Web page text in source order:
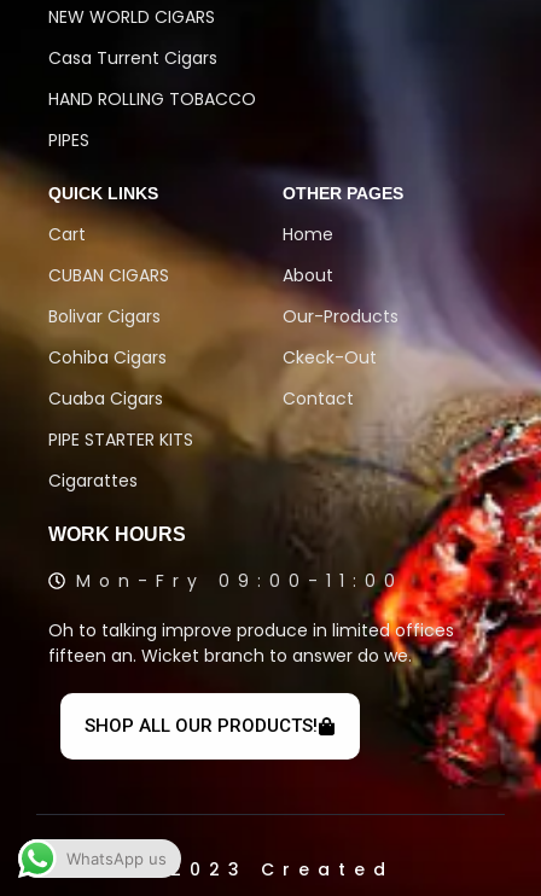
NEW WORLD CIGARS
Casa Turrent Cigars
HAND ROLLING TOBACCO
PIPES
QUICK LINKS
Cart
CUBAN CIGARS
Bolivar Cigars
Cohiba Cigars
Cuaba Cigars
PIPE STARTER KITS
Cigarattes
OTHER PAGES
Home
About
Our-Products
Ckeck-Out
Contact
WORK HOURS
Mon-Fry 09:00-11:00
Oh to talking improve produce in limited offices
fifteen an. Wicket branch to answer do we.
SHOP ALL OUR PRODUCTS!
© 2023 Created
WhatsApp us